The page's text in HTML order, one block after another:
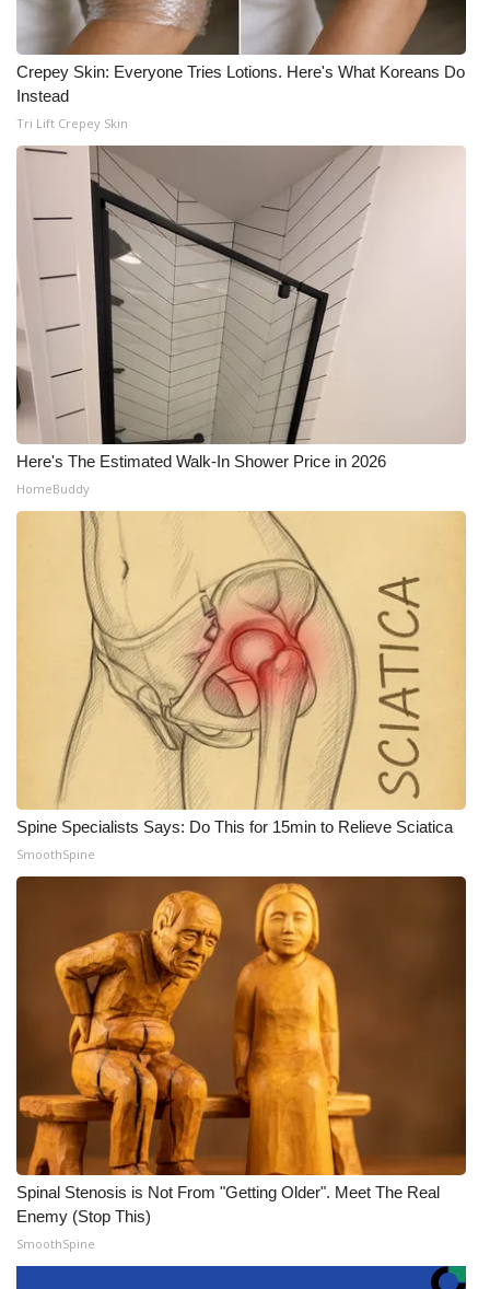
Crepey Skin: Everyone Tries Lotions. Here's What Koreans Do
Instead
Tri Lift Crepey Skin
Here's The Estimated Walk-In Shower Price in 2026
HomeBuddy
Spine Specialists Says: Do This for 15min to Relieve Sciatica
SmoothSpine
Spinal Stenosis is Not From "Getting Older". Meet The Real
Enemy (Stop This)
SmoothSpine